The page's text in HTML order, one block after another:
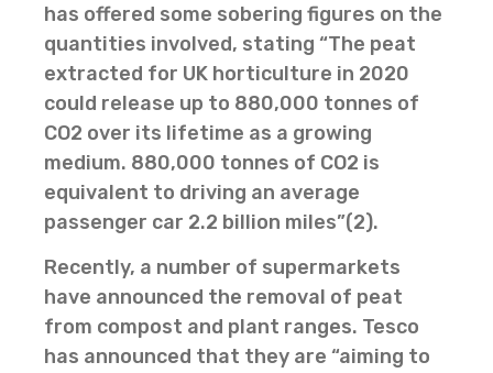
has offered some sobering figures on the
quantities involved, stating “The peat
extracted for UK horticulture in 2020
could release up to 880,000 tonnes of
CO2 over its lifetime as a growing
medium. 880,000 tonnes of CO2 is
equivalent to driving an average
passenger car 2.2 billion miles”(2).
Recently, a number of supermarkets
have announced the removal of peat
from compost and plant ranges. Tesco
has announced that they are “aiming to